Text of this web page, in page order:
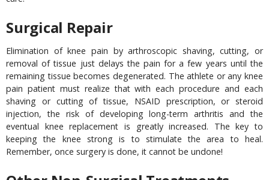
Surgical Repair
Elimination of knee pain by arthroscopic shaving, cutting, or
removal of tissue just delays the pain for a few years until the
remaining tissue becomes degenerated. The athlete or any knee
pain patient must realize that with each procedure and each
shaving or cutting of tissue, NSAID prescription, or steroid
injection, the risk of developing long-term arthritis and the
eventual knee replacement is greatly increased. The key to
keeping the knee strong is to stimulate the area to heal.
Remember, once surgery is done, it cannot be undone!